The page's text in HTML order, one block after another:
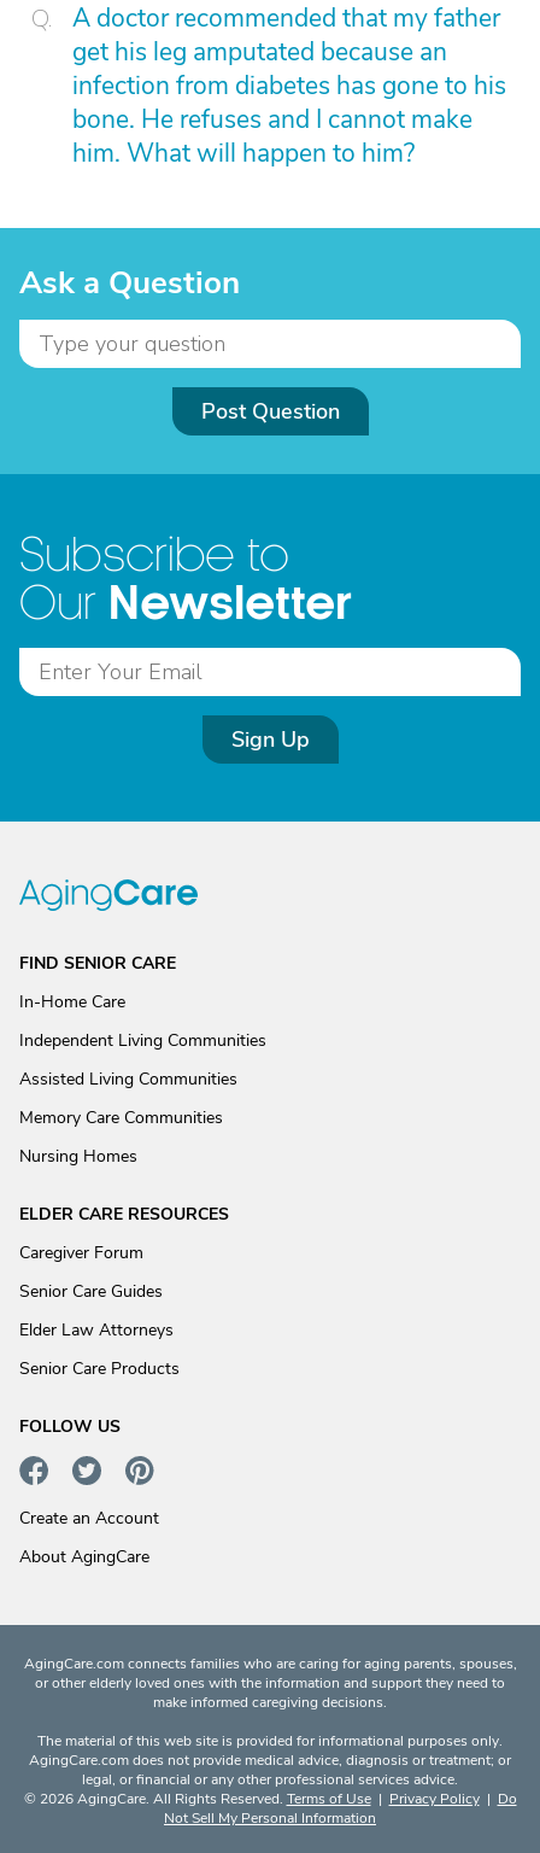
A doctor recommended that my father
get his leg amputated because an
infection from diabetes has gone to his
bone. He refuses and I cannot make
him. What will happen to him?
Ask a Question
Post Question
Subscribe to
Our Newsletter
Sign Up
FIND SENIOR CARE
In-Home Care
Independent Living Communities
Assisted Living Communities
Memory Care Communities
Nursing Homes
ELDER CARE RESOURCES
Caregiver Forum
Senior Care Guides
Elder Law Attorneys
Senior Care Products
FOLLOW US
Create an Account
About AgingCare
AgingCare.com connects families who are caring for aging parents, spouses,
or other elderly loved ones with the information and support they need to
make informed caregiving decisions.
The material of this web site is provided for informational purposes only.
AgingCare.com does not provide medical advice, diagnosis or treatment; or
legal, or financial or any other professional services advice.
© 2026 AgingCare. All Rights Reserved. Terms of Use| Privacy Policy| Do
Not Sell My Personal Information